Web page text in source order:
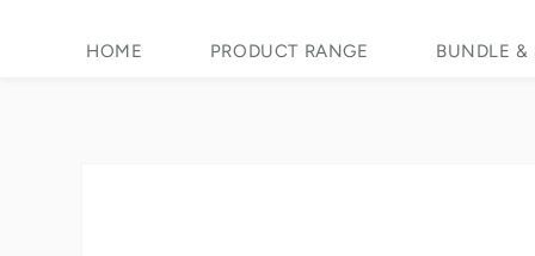
HOME PRODUCT RANGE BUNDLE &